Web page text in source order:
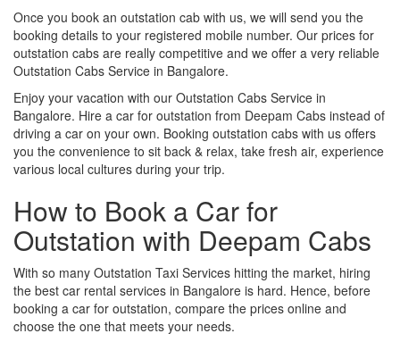
Once you book an outstation cab with us, we will send you the
booking details to your registered mobile number. Our prices for
outstation cabs are really competitive and we offer a very reliable
Outstation Cabs Service in Bangalore.
Enjoy your vacation with our Outstation Cabs Service in
Bangalore. Hire a car for outstation from Deepam Cabs instead of
driving a car on your own. Booking outstation cabs with us offers
you the convenience to sit back & relax, take fresh air, experience
various local cultures during your trip.
How to Book a Car for
Outstation with Deepam Cabs
With so many Outstation Taxi Services hitting the market, hiring
the best car rental services in Bangalore is hard. Hence, before
booking a car for outstation, compare the prices online and
choose the one that meets your needs.